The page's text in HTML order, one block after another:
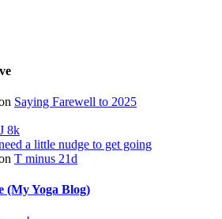
Saying Farewell to 2025
8k
a little nudge to get going
T minus 21d
(My Yoga Blog)